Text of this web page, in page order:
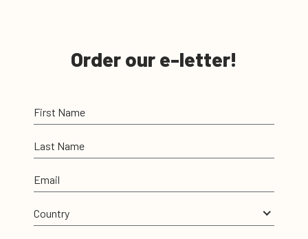
Order our e-letter!
First Name
Last Name
Email